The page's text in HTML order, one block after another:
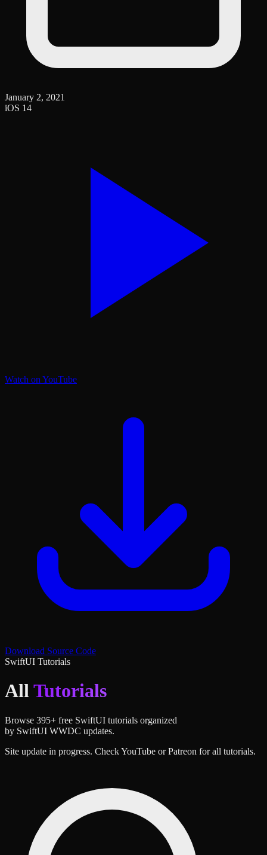
January 2, 2021
iOS 14
Watch on YouTube
Download Source Code
SwiftUI Tutorials
AllTutorials
Browse 395+ free SwiftUI tutorials organized
by SwiftUI WWDC updates.
Site update in progress. Check YouTube or Patreon for all tutorials.